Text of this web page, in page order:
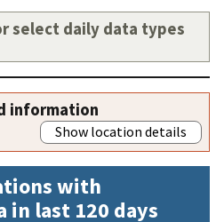
select daily data types
information
Show location details
with
in last 120 days